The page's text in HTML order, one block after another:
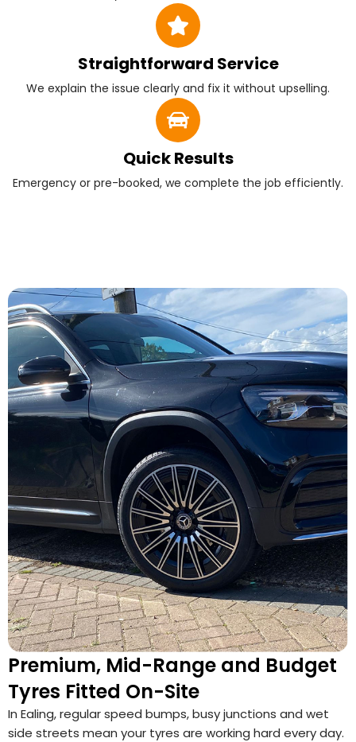
Straightforward Service
We explain the issue clearly and fix it without upselling.
Quick Results
Emergency or pre-booked, we complete the job efficiently.
Premium, Mid-Range and Budget
Tyres Fitted On-Site
In Ealing, regular speed bumps, busy junctions and wet
side streets mean your tyres are working hard every day.